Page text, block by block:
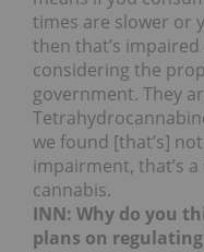
times are slower or
then that’s
considering the
government. They
we found [that’s]
impairment, that’s
cannabis.
INN: Why do you
plans on